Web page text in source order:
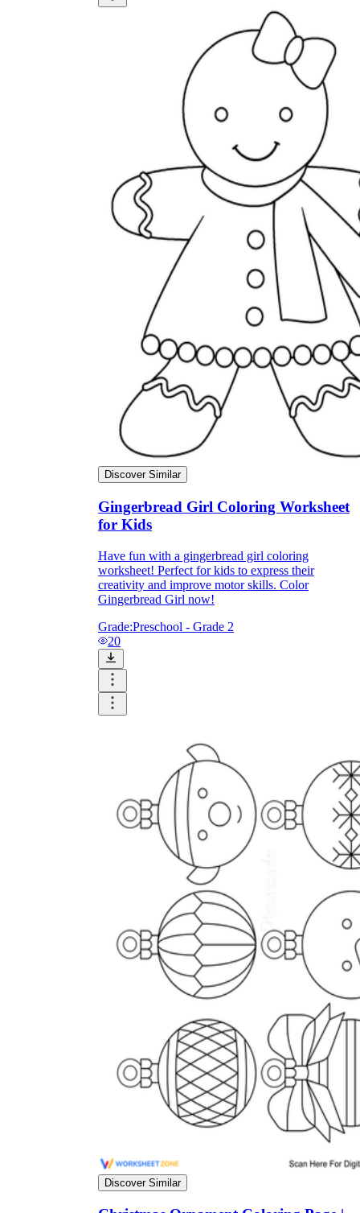
Discover Similar
Gingerbread Girl Coloring Worksheet
for Kids
Have fun with a gingerbread girl coloring
worksheet! Perfect for kids to express their
creativity and improve motor skills. Color
Gingerbread Girl now!
Grade:Preschool - Grade 2
20
Discover Similar